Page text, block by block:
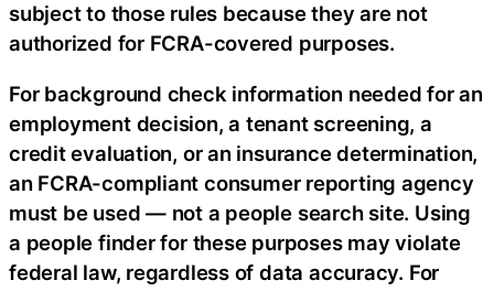
subject to those rules because they are not
authorized for FCRA-covered purposes.
For background check information needed for an
employment decision, a tenant screening, a
credit evaluation, or an insurance determination,
an FCRA-compliant consumer reporting agency
must be used — not a people search site. Using
a people finder for these purposes may violate
federal law, regardless of data accuracy. For